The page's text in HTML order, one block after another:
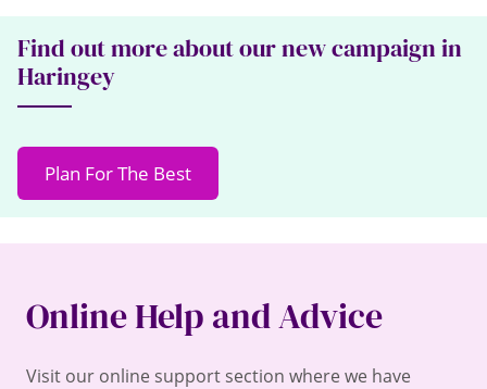
Find out more about our new campaign in
Haringey
Plan For The Best
Online Help and Advice
Visit our online support section where we have